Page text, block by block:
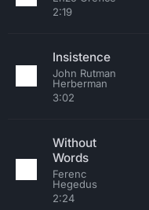
2:19
Insistence
John Rutman
Herberman
3:02
Without
Words
Ferenc
Hegedus
2:24